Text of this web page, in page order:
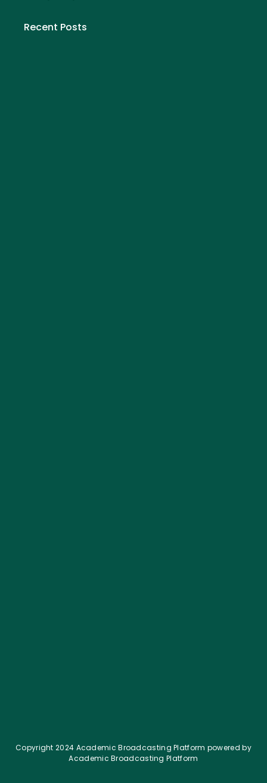
Recent Posts
Copyright 2024 Academic Broadcasting Platform powered by
Academic Broadcasting Platform